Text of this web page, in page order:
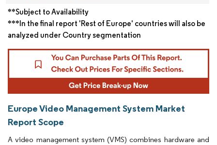
**Subject to Availability
***In the final report 'Rest of Europe' countries will also be
analyzed under Country segmentation
Europe Video Management System Market
Report Scope
A video management system (VMS) combines hardware and